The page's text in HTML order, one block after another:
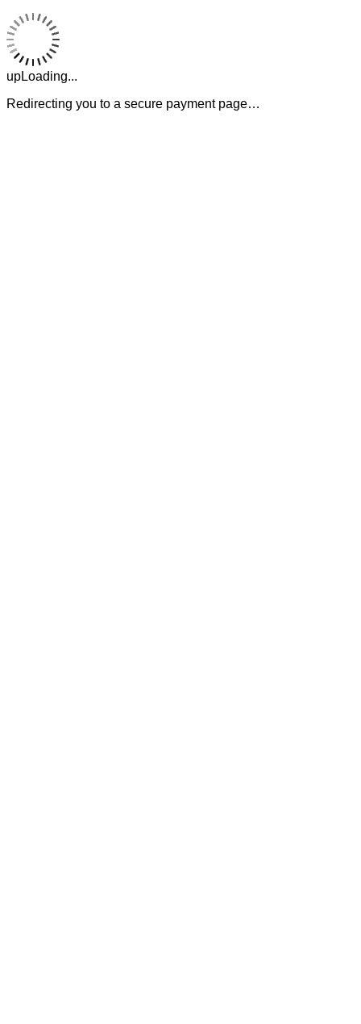
upLoading...
Redirecting you to a secure payment page…